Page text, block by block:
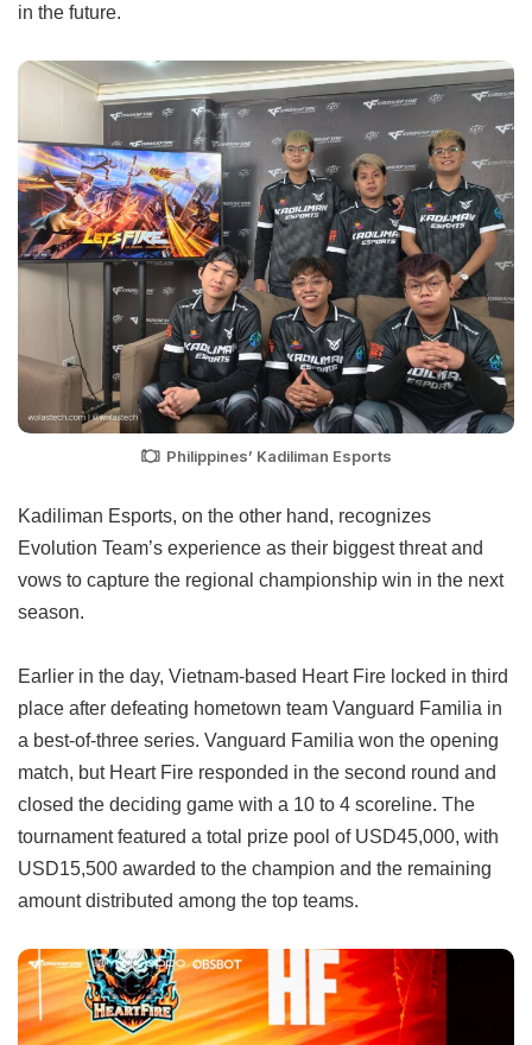
in the future.
Philippines’ Kadiliman Esports
Kadiliman Esports, on the other hand, recognizes
Evolution Team’s experience as their biggest threat and
vows to capture the regional championship win in the next
season.
Earlier in the day, Vietnam-based Heart Fire locked in third
place after defeating hometown team Vanguard Familia in
a best-of-three series. Vanguard Familia won the opening
match, but Heart Fire responded in the second round and
closed the deciding game with a 10 to 4 scoreline. The
tournament featured a total prize pool of USD45,000, with
USD15,500 awarded to the champion and the remaining
amount distributed among the top teams.